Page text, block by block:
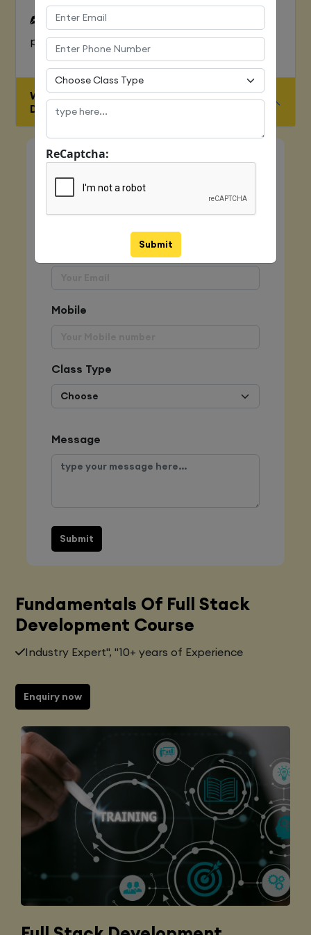
To Learn complete web development
process
WHO IS ELIGIBLE FOR JAVA FULL STACK
DEVELOPER COURSE
Quick Enquiry
Name
Mobile
Class Type
Message
Submit
Fundamentals Of Full Stack
Development Course
Industry Expert", "10+ years of Experience
Enquiry now
ReCaptcha:
Submit